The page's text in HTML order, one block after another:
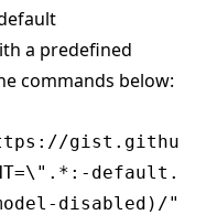
a predefined
commands below:
default.*/
disabled)/" \